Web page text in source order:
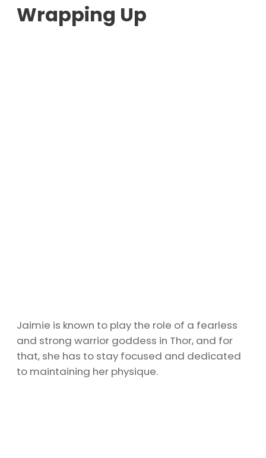
Wrapping Up
Jaimie is known to play the role of a fearless
and strong warrior goddess in Thor, and for
that, she has to stay focused and dedicated
to maintaining her physique.